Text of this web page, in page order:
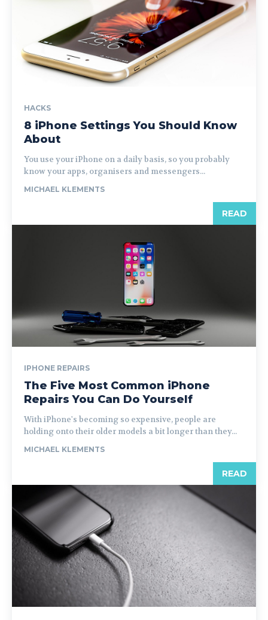
HACKS
8 iPhone Settings You Should Know
About
You use your iPhone on a daily basis, so you probably
know your apps, organisers and messengers...
MICHAEL KLEMENTS
READ
IPHONE REPAIRS
The Five Most Common iPhone
Repairs You Can Do Yourself
With iPhone's becoming so expensive, people are
holding onto their older models a bit longer than they...
MICHAEL KLEMENTS
READ